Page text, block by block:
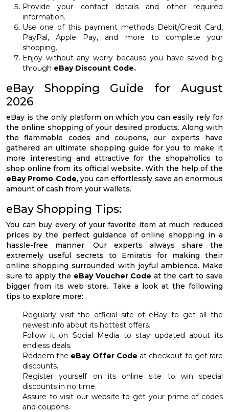
Provide your contact details and other required
information.
Use one of this payment methods Debit/Credit Card,
PayPal, Apple Pay, and more to complete your
shopping.
Enjoy without any worry because you have saved big
through eBay Discount Code.
eBay Shopping Guide for August
2026
eBay is the only platform on which you can easily rely for
the online shopping of your desired products. Along with
the flammable codes and coupons, our experts have
gathered an ultimate shopping guide for you to make it
more interesting and attractive for the shopaholics to
shop online from its official website. With the help of the
eBay Promo Code, you can effortlessly save an enormous
amount of cash from your wallets.
eBay Shopping Tips:
You can buy every of your favorite item at much reduced
prices by the perfect guidance of online shopping in a
hassle-free manner. Our experts always share the
extremely useful secrets to Emiratis for making their
online shopping surrounded with joyful ambience. Make
sure to apply the eBay Voucher Code at the cart to save
bigger from its web store. Take a look at the following
tips to explore more:
Regularly visit the official site of eBay to get all the
newest info about its hottest offers.
Follow it on Social Media to stay updated about its
endless deals.
Redeem the eBay Offer Code at checkout to get rare
discounts.
Register yourself on its online site to win special
discounts in no time.
Assure to visit our website to get your prime of codes
and coupons.